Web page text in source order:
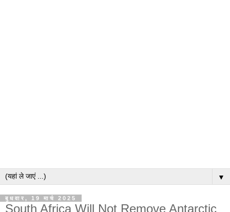
▼
बुधवार, 19 मार्च 2025
South Africa Will Not Remove Antarctic